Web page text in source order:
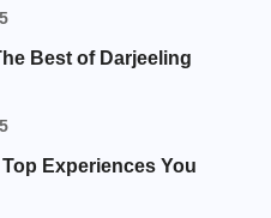
Best of Darjeeling
Experiences You